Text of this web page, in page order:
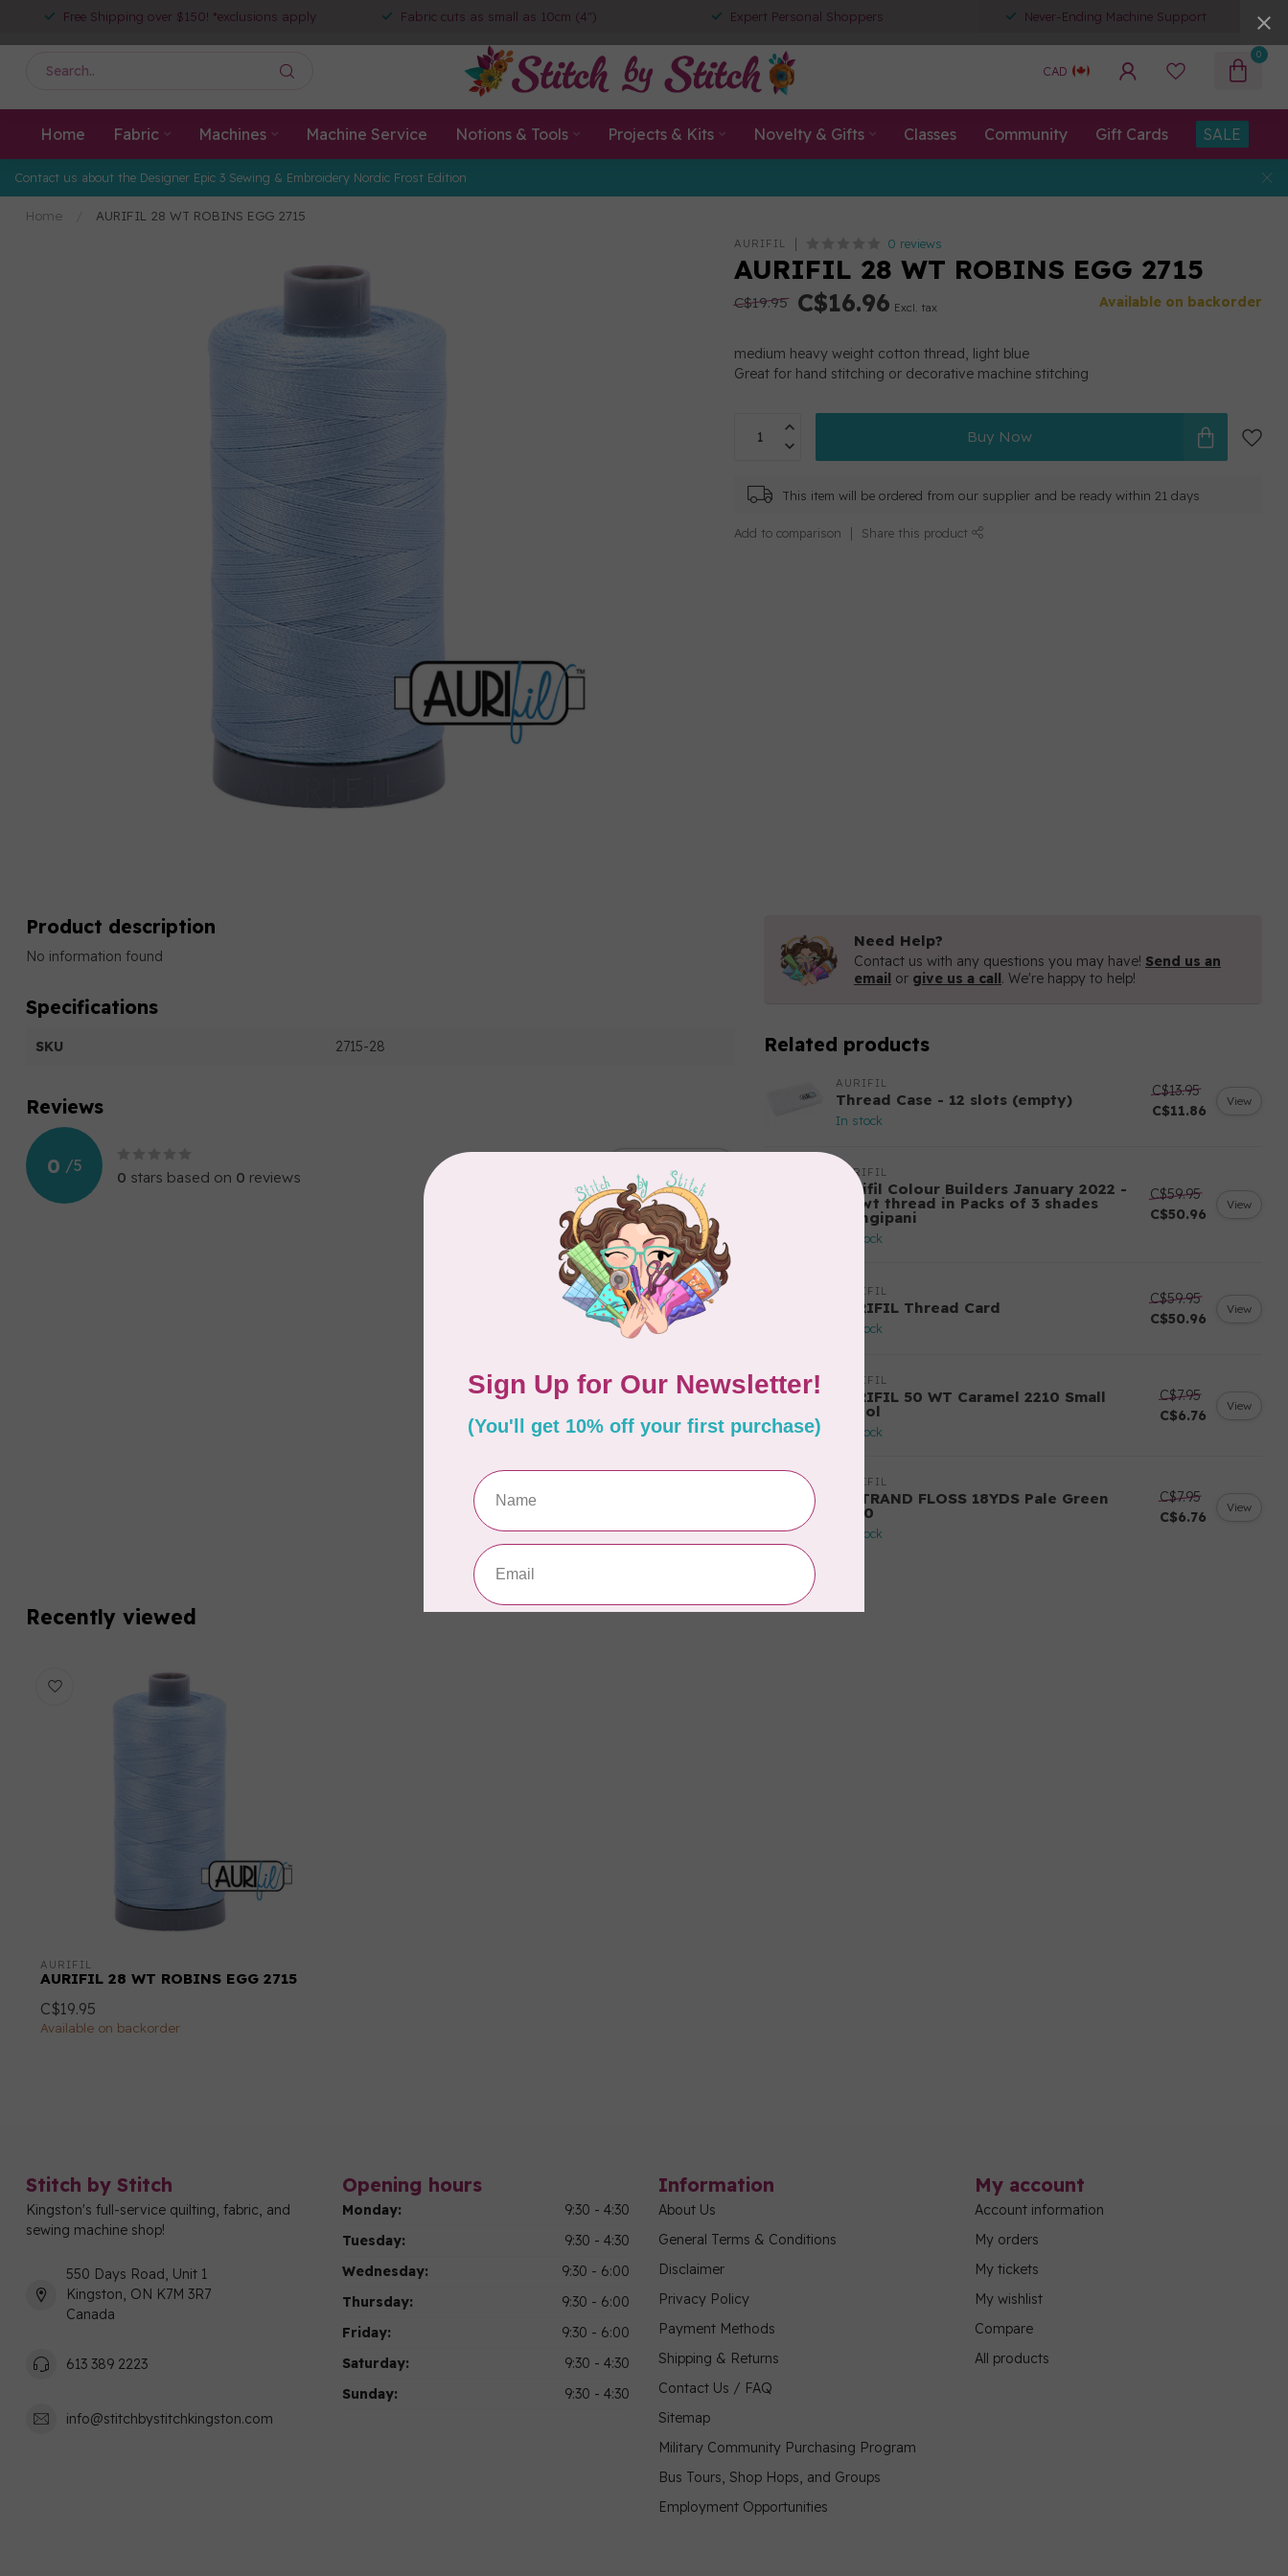
Free Shipping over $150! *exclusions apply Fabric cuts as small as 10cm (4") Expert Personal Shoppers Never-Ending Machine Support
CAD
0
Home Fabric Machines Machine Service Notions & Tools Projects & Kits Novelty & Gifts Classes Community Gift Cards SALE
Contact us about the Designer Epic 3 Sewing & Embroidery Nordic Frost Edition
Home AURIFIL 28 WT ROBINS EGG 2715
AURIFIL 0 reviews
AURIFIL 28 WT ROBINS EGG 2715
C$19.95 C$16.96 Excl. tax Available on backorder
medium heavy weight cotton thread, light blue
Great for hand stitching or decorative machine stitching
Buy Now
This item will be ordered from our supplier and be ready within 21 days
Add to comparison Share this product
Product description
No information found
Specifications
SKU 2715-28
Reviews
0 /5
0 stars based on 0 reviews
Need Help?
Contact us with any questions you may have! Send us an
email or give us a call. We're happy to help!
Related products
AURIFIL
Thread Case - 12 slots (empty)
In stock
C$13.95
C$11.86
View
AURIFIL
Aurifil Colour Builders January 2022 -
50 wt thread in Packs of 3 shades
Frangipani
In stock
C$59.95
C$50.96
View
AURIFIL
AURIFIL Thread Card
In stock
C$59.95
C$50.96
View
AURIFIL
AURIFIL 50 WT Caramel 2210 Small
Spool
In stock
C$7.95
C$6.76
View
AURIFIL
6 STRAND FLOSS 18YDS Pale Green
2880
In stock
C$7.95
C$6.76
View
Recently viewed
AURIFIL
AURIFIL 28 WT ROBINS EGG 2715
C$19.95
Available on backorder
Stitch by Stitch
Kingston's full-service quilting, fabric, and
sewing machine shop!
550 Days Road, Unit 1
Kingston, ON K7M 3R7
Canada
613 389 2223
info@stitchbystitchkingston.com
Opening hours
Monday:
9:30 - 4:30
Tuesday:
9:30 - 4:30
Wednesday:
9:30 - 6:00
Thursday:
9:30 - 6:00
Friday:
9:30 - 6:00
Saturday:
9:30 - 4:30
Sunday:
9:30 - 4:30
Information
About Us
General Terms & Conditions
Disclaimer
Privacy Policy
Payment Methods
Shipping & Returns
Contact Us / FAQ
Sitemap
Military Community Purchasing Program
Bus Tours, Shop Hops, and Groups
Employment Opportunities
My account
Account information
My orders
My tickets
My wishlist
Compare
All products